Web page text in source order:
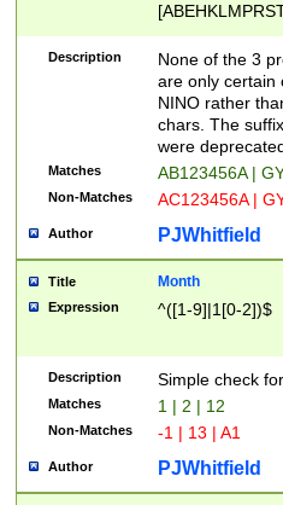
[JS]
9]{6}[A-D]?
Description
None of the 3
are only certain
NINO rather
chars. The
were
Matches AB123456A |
Non-Matches AC123456A |
Author PJWhitfield
Title Month
Expression ^([1-9]|1[0-2])$
Description Simple check
Matches 1 | 2 | 12
Non-Matches -1 | 13 | A1
Author PJWhitfield